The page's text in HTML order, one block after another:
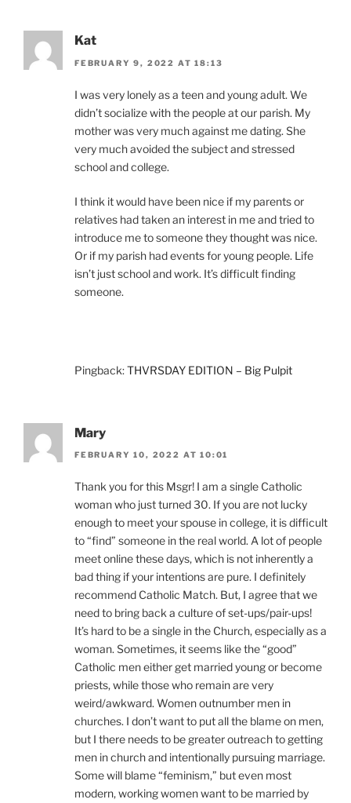
Kat
FEBRUARY 9, 2022 AT 18:13
I was very lonely as a teen and young adult. We
didn’t socialize with the people at our parish. My
mother was very much against me dating. She
very much avoided the subject and stressed
school and college.
I think it would have been nice if my parents or
relatives had taken an interest in me and tried to
introduce me to someone they thought was nice.
Or if my parish had events for young people. Life
isn’t just school and work. It’s difficult finding
someone.
Pingback:THVRSDAY EDITION – Big Pulpit
Mary
FEBRUARY 10, 2022 AT 10:01
Thank you for this Msgr! I am a single Catholic
woman who just turned 30. If you are not lucky
enough to meet your spouse in college, it is difficult
to “find” someone in the real world. A lot of people
meet online these days, which is not inherently a
bad thing if your intentions are pure. I definitely
recommend Catholic Match. But, I agree that we
need to bring back a culture of set-ups/pair-ups!
It’s hard to be a single in the Church, especially as a
woman. Sometimes, it seems like the “good”
Catholic men either get married young or become
priests, while those who remain are very
weird/awkward. Women outnumber men in
churches. I don’t want to put all the blame on men,
but I there needs to be greater outreach to getting
men in church and intentionally pursuing marriage.
Some will blame “feminism,” but even most
modern, working women want to be married by